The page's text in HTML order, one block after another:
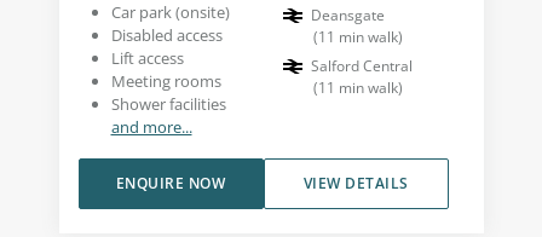
Car park (onsite)
Disabled access
Lift access
Meeting rooms
Shower facilities
and more...
Deansgate
(11 min walk)
Salford Central
(11 min walk)
VIEW DETAILS
ENQUIRE NOW